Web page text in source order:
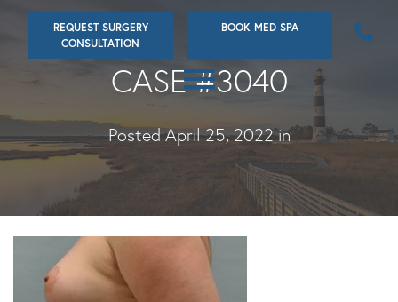
Skip
main
REQUEST SURGERY
CONSULTATION
BOOK MED SPA
CASE #3040
Posted April 25, 2022 in